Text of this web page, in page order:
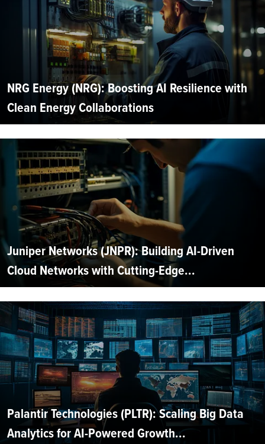
NRG Energy (NRG): Boosting AI Resilience with
Clean Energy Collaborations
Juniper Networks (JNPR): Building AI-Driven
Cloud Networks with Cutting-Edge...
Palantir Technologies (PLTR): Scaling Big Data
Analytics for AI-Powered Growth...